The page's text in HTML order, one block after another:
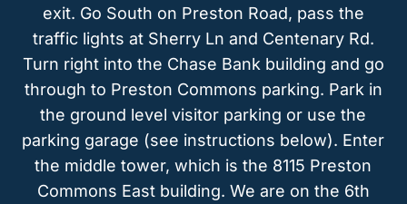
exit. Go South on Preston Road, pass the
traffic lights at Sherry Ln and Centenary Rd.
Turn right into the Chase Bank building and go
through to Preston Commons parking. Park in
the ground level visitor parking or use the
parking garage (see instructions below). Enter
the middle tower, which is the 8115 Preston
Commons East building. We are on the 6th